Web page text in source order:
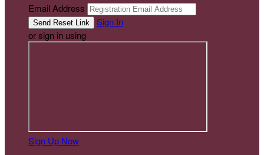
Email Address
Sign In
or sign in using
Sign Up Now